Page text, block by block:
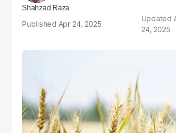
Shahzad Raza
Apr 24, 2025
24, 2025